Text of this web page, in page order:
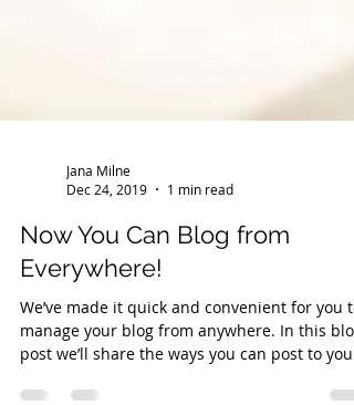
Jana Milne
Dec 24, 2019
1 min read
Now You Can Blog from
Everywhere!
We’ve made it quick and convenient for you to
manage your blog from anywhere. In this blog